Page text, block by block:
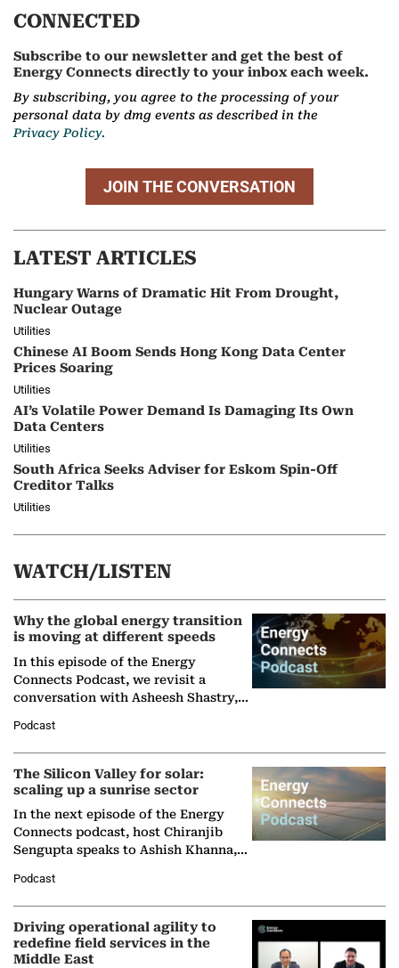
CONNECTED
Subscribe to our newsletter and get the best of
Energy Connects directly to your inbox each week.
By subscribing, you agree to the processing of your
personal data by dmg events as described in the
Privacy Policy.
JOIN THE CONVERSATION
LATEST ARTICLES
Hungary Warns of Dramatic Hit From Drought,
Nuclear Outage
Utilities
Chinese AI Boom Sends Hong Kong Data Center
Prices Soaring
Utilities
AI’s Volatile Power Demand Is Damaging Its Own
Data Centers
Utilities
South Africa Seeks Adviser for Eskom Spin-Off
Creditor Talks
Utilities
WATCH/LISTEN
Why the global energy transition
is moving at different speeds
In this episode of the Energy
Connects Podcast, we revisit a
conversation with Asheesh Shastry,
Partner at Boston Consulting Group
(BCG),…
Podcast
The Silicon Valley for solar:
scaling up a sunrise sector
In the next episode of the Energy
Connects podcast, host Chiranjib
Sengupta speaks to Ashish Khanna,
Solar Alliance, as the…
Podcast
Driving operational agility to
redefine field services in the
Middle East